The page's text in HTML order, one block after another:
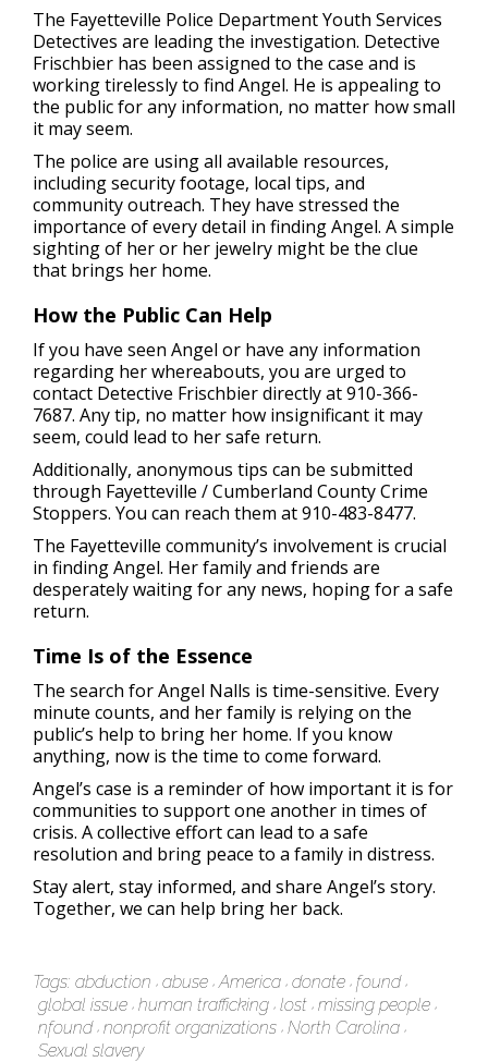
The Fayetteville Police Department Youth Services
Detectives are leading the investigation. Detective
Frischbier has been assigned to the case and is
working tirelessly to find Angel. He is appealing to
the public for any information, no matter how small
it may seem.
The police are using all available resources,
including security footage, local tips, and
community outreach. They have stressed the
importance of every detail in finding Angel. A simple
sighting of her or her jewelry might be the clue
that brings her home.
How the Public Can Help
If you have seen Angel or have any information
regarding her whereabouts, you are urged to
contact Detective Frischbier directly at 910-366-
7687. Any tip, no matter how insignificant it may
seem, could lead to her safe return.
Additionally, anonymous tips can be submitted
through Fayetteville / Cumberland County Crime
Stoppers. You can reach them at 910-483-8477.
The Fayetteville community’s involvement is crucial
in finding Angel. Her family and friends are
desperately waiting for any news, hoping for a safe
return.
Time Is of the Essence
The search for Angel Nalls is time-sensitive. Every
minute counts, and her family is relying on the
public’s help to bring her home. If you know
anything, now is the time to come forward.
Angel’s case is a reminder of how important it is for
communities to support one another in times of
crisis. A collective effort can lead to a safe
resolution and bring peace to a family in distress.
Stay alert, stay informed, and share Angel’s story.
Together, we can help bring her back.
Tags: abduction abuse America donate found
global issue human trafficking lost missing people
nfound nonprofit organizations North Carolina
Sexual slavery